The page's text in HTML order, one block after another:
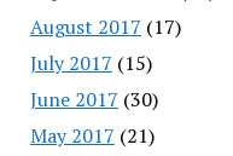
August 2017 (17)
July 2017 (15)
June 2017 (30)
May 2017 (21)